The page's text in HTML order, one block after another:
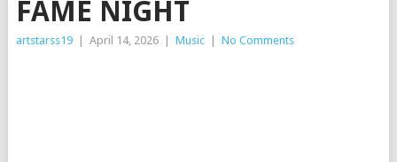
FAME NIGHT
artstarss19 April 14, 2026 Music No Comments